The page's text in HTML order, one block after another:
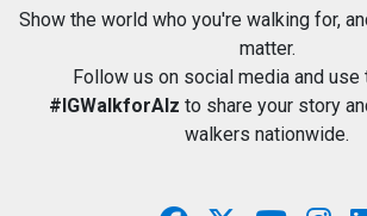
Show the world who you're walking for,
matter.
Follow us on social media and use
#IGWalkforAlz to share your story
walkers nationwide.